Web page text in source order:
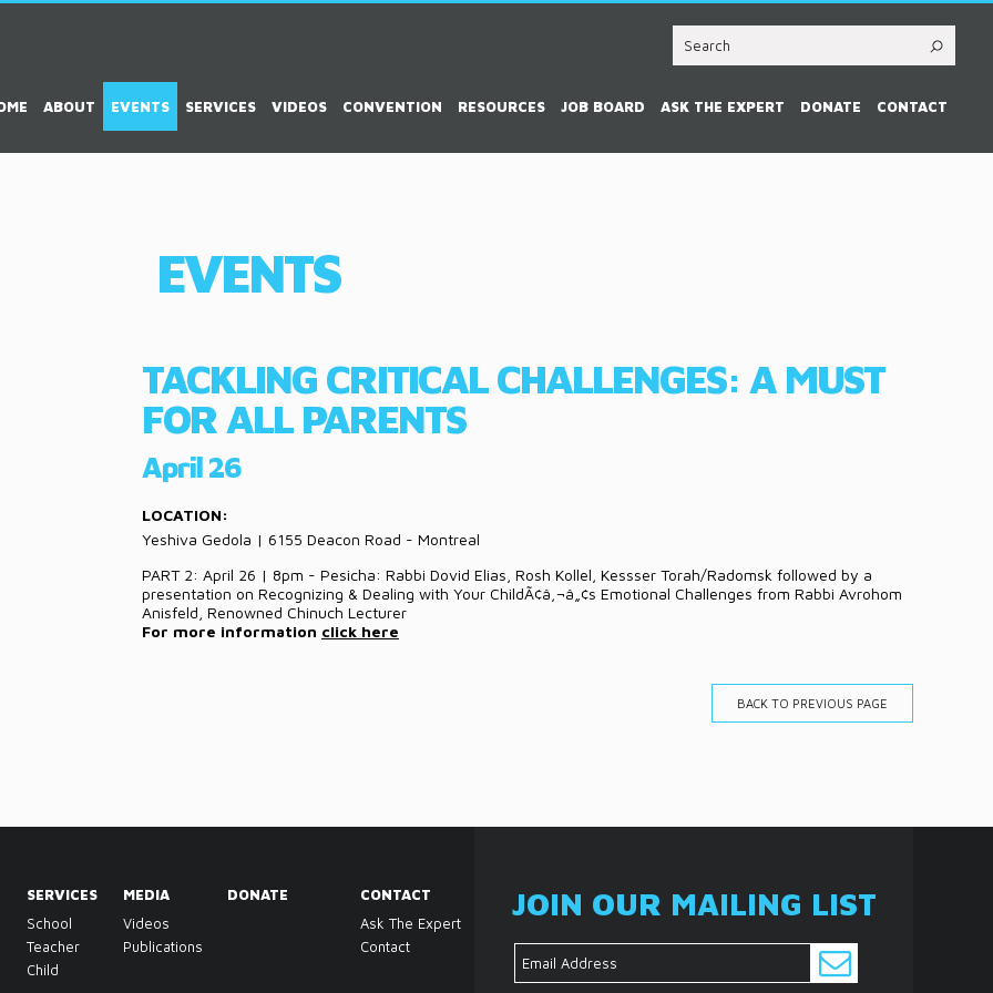
ABOUT EVENTS SERVICES VIDEOS CONVENTION RESOURCES JOB BOARD ASK THE EXPERT DONATE CONTACT
EVENTS
TACKLING CRITICAL CHALLENGES: A MUST
FOR ALL PARENTS
April 26
LOCATION:
Yeshiva Gedola | 6155 Deacon Road - Montreal
PART 2: April 26 | 8pm - Pesicha: Rabbi Dovid Elias, Rosh Kollel, Kessser Torah/Radomsk followed by a
presentation on Recognizing & Dealing with Your ChildÃ¢â‚¬â„¢s Emotional Challenges from Rabbi Avrohom
Anisfeld, Renowned Chinuch Lecturer
For more information click here
BACK TO PREVIOUS PAGE
SERVICES
School
Teacher
Child
MEDIA
Videos
Publications
DONATE
CONTACT
Ask The Expert
Contact
JOIN OUR MAILING LIST